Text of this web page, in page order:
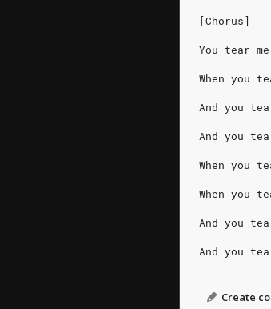
[Chorus]
You tear
When you
And you
And you
When you
When you
And you
And you
Create